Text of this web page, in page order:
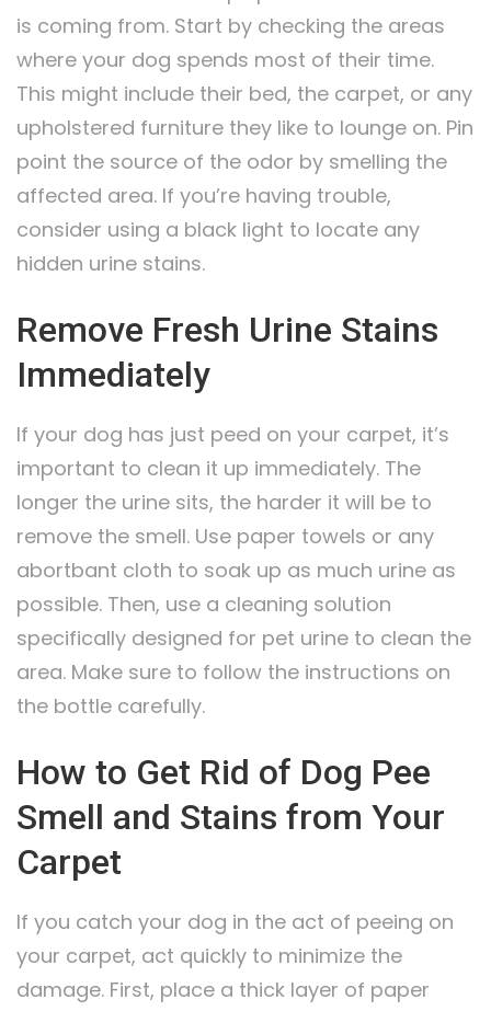
is coming from. Start by checking the areas
where your dog spends most of their time.
This might include their bed, the carpet, or any
upholstered furniture they like to lounge on. Pin
point the source of the odor by smelling the
affected area. If you’re having trouble,
consider using a black light to locate any
hidden urine stains.
Remove Fresh Urine Stains
Immediately
If your dog has just peed on your carpet, it’s
important to clean it up immediately. The
longer the urine sits, the harder it will be to
remove the smell. Use paper towels or any
abortbant cloth to soak up as much urine as
possible. Then, use a cleaning solution
specifically designed for pet urine to clean the
area. Make sure to follow the instructions on
the bottle carefully.
How to Get Rid of Dog Pee
Smell and Stains from Your
Carpet
If you catch your dog in the act of peeing on
your carpet, act quickly to minimize the
damage. First, place a thick layer of paper